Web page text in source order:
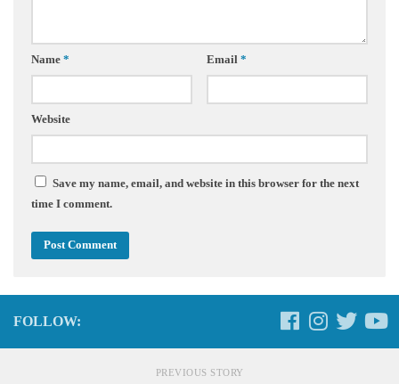
Name * Email *
Website
Save my name, email, and website in this browser for the next
time I comment.
FOLLOW:
PREVIOUS STORY